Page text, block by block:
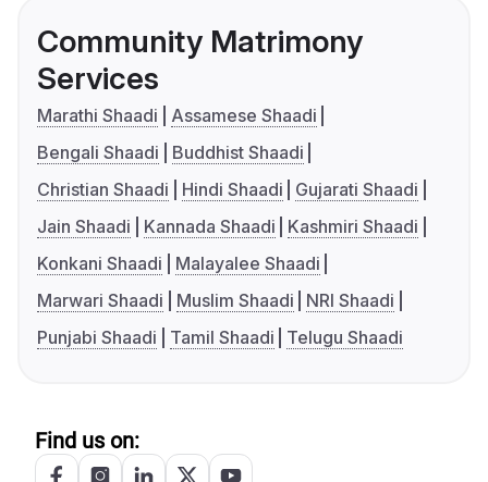
Community Matrimony
Services
Marathi Shaadi
Assamese Shaadi
Bengali Shaadi
Buddhist Shaadi
Christian Shaadi
Hindi Shaadi
Gujarati Shaadi
Jain Shaadi
Kannada Shaadi
Kashmiri Shaadi
Konkani Shaadi
Malayalee Shaadi
Marwari Shaadi
Muslim Shaadi
NRI Shaadi
Punjabi Shaadi
Tamil Shaadi Telugu Shaadi
Find us on: